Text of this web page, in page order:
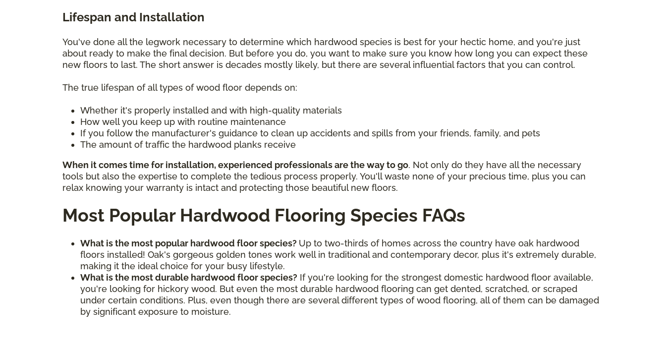
Lifespan and Installation
You've done all the legwork necessary to determine which hardwood species is best for your hectic home, and you're just
about ready to make the final decision. But before you do, you want to make sure you know how long you can expect these
new floors to last. The short answer is decades mostly likely, but there are several influential factors that you can control.
The true lifespan of all types of wood floor depends on:
Whether it's properly installed and with high-quality materials
How well you keep up with routine maintenance
If you follow the manufacturer's guidance to clean up accidents and spills from your friends, family, and pets
The amount of traffic the hardwood planks receive
When it comes time for installation, experienced professionals are the way to go. Not only do they have all the necessary
tools but also the expertise to complete the tedious process properly. You'll waste none of your precious time, plus you can
relax knowing your warranty is intact and protecting those beautiful new floors.
Most Popular Hardwood Flooring Species FAQs
What is the most popular hardwood floor species? Up to two-thirds of homes across the country have oak hardwood
floors installed! Oak's gorgeous golden tones work well in traditional and contemporary decor, plus it's extremely durable,
making it the ideal choice for your busy lifestyle.
What is the most durable hardwood floor species? If you're looking for the strongest domestic hardwood floor available,
you're looking for hickory wood. But even the most durable hardwood flooring can get dented, scratched, or scraped
under certain conditions. Plus, even though there are several different types of wood flooring, all of them can be damaged
by significant exposure to moisture.